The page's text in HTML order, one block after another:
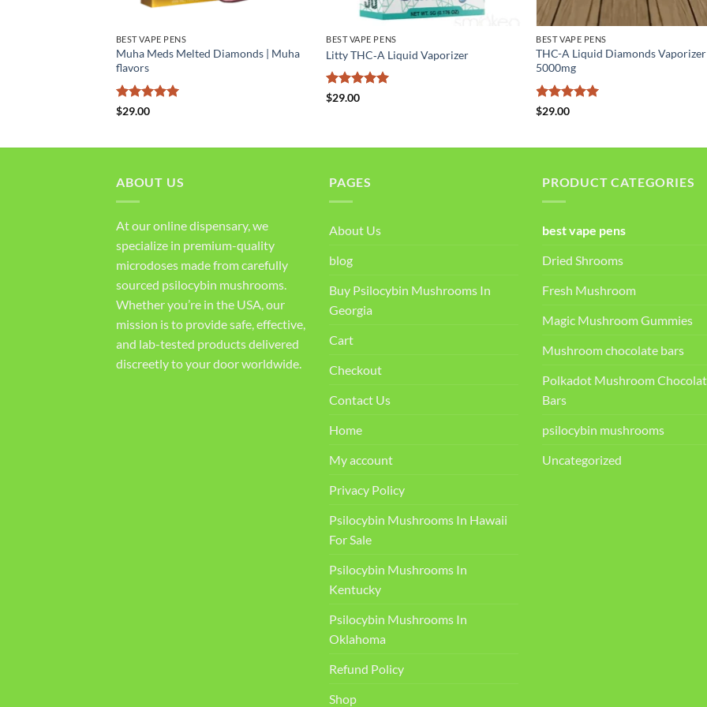
BEST VAPE PENS
Muha Meds Melted Diamonds | Muha
flavors
Rated
$29.00
BEST VAPE PENS
Litty THC‑A Liquid Vaporizer
Rated
$29.00
BEST VAPE PENS
THC-A Liquid Diamonds Vaporizer
5000mg
Rated
$29.00
ABOUT US
At our online dispensary, we
specialize in premium-quality
microdoses made from carefully
sourced psilocybin mushrooms.
Whether you’re in the USA, our
mission is to provide safe, effective,
and lab-tested products delivered
discreetly to your door worldwide.
PAGES
About Us
blog
Buy Psilocybin Mushrooms In
Georgia
Cart
Checkout
Contact Us
Home
My account
Privacy Policy
Psilocybin Mushrooms In Hawaii
For Sale
Psilocybin Mushrooms In
Kentucky​
Psilocybin Mushrooms In
Oklahoma
Refund Policy
Shop
PRODUCT CATEGORIES
best vape pens
Dried Shrooms
Fresh Mushroom
Magic Mushroom Gummies
Mushroom chocolate bars
Polkadot Mushroom
Bars
psilocybin mushrooms
Uncategorized